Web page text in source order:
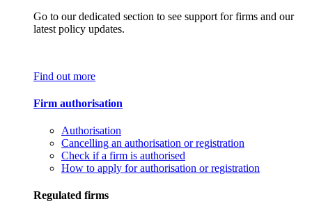
Go to our dedicated section to see support for firms and our
latest policy updates.
Find out more
Firm authorisation
Authorisation
Cancelling an authorisation or registration
Check if a firm is authorised
How to apply for authorisation or registration
Regulated firms